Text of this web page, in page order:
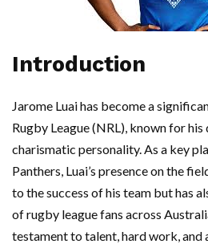
Introduction
Jarome Luai has become a
Rugby League (NRL), known for
charismatic personality. As a key
Panthers, Luai’s presence on the
to the success of his team but has
of rugby league fans across
testament to talent, hard work, and